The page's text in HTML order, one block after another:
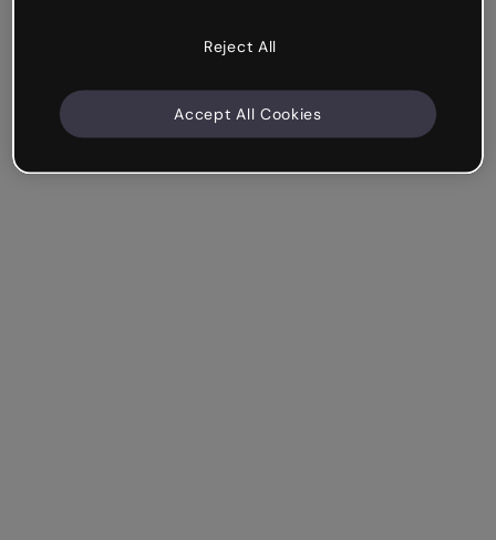
Reject All
Accept All Cookies